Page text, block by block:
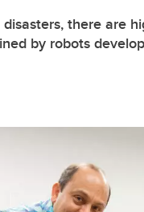
there are
by robots